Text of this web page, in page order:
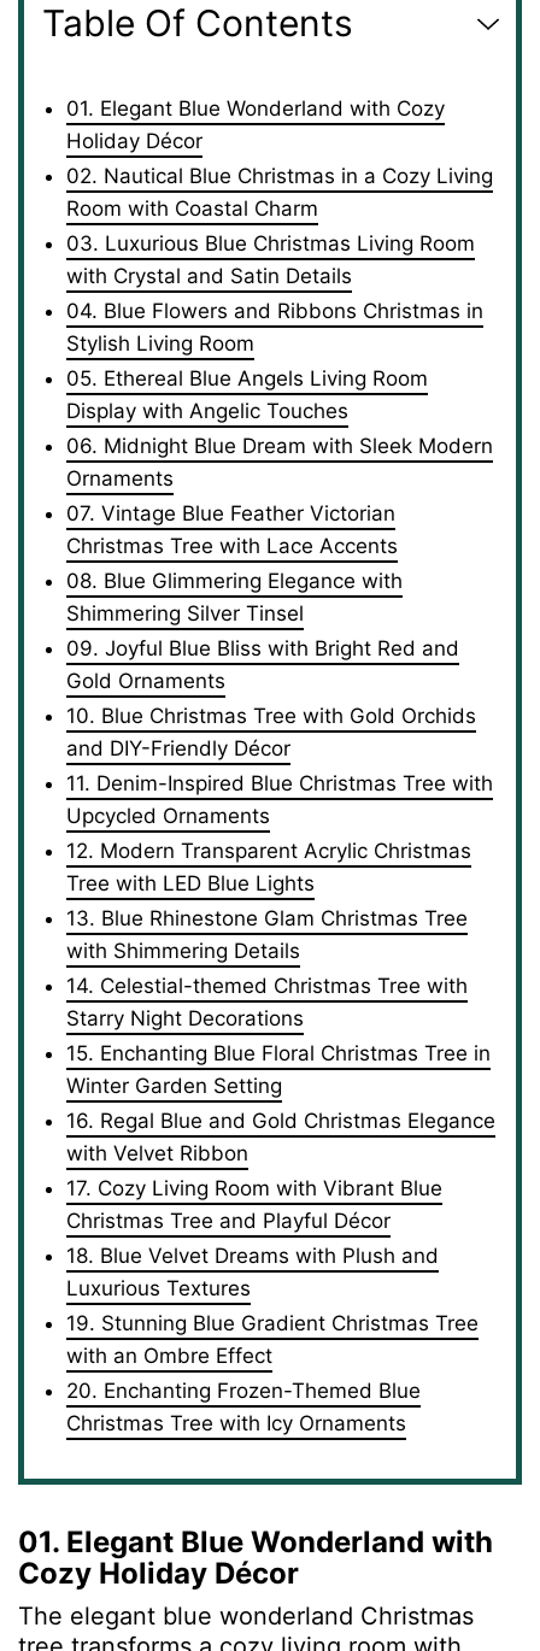
Table Of Contents
01. Elegant Blue Wonderland with Cozy
Holiday Décor
02. Nautical Blue Christmas in a Cozy Living
Room with Coastal Charm
03. Luxurious Blue Christmas Living Room
with Crystal and Satin Details
04. Blue Flowers and Ribbons Christmas in
Stylish Living Room
05. Ethereal Blue Angels Living Room
Display with Angelic Touches
06. Midnight Blue Dream with Sleek Modern
Ornaments
07. Vintage Blue Feather Victorian
Christmas Tree with Lace Accents
08. Blue Glimmering Elegance with
Shimmering Silver Tinsel
09. Joyful Blue Bliss with Bright Red and
Gold Ornaments
10. Blue Christmas Tree with Gold Orchids
and DIY-Friendly Décor
11. Denim-Inspired Blue Christmas Tree with
Upcycled Ornaments
12. Modern Transparent Acrylic Christmas
Tree with LED Blue Lights
13. Blue Rhinestone Glam Christmas Tree
with Shimmering Details
14. Celestial-themed Christmas Tree with
Starry Night Decorations
15. Enchanting Blue Floral Christmas Tree in
Winter Garden Setting
16. Regal Blue and Gold Christmas Elegance
with Velvet Ribbon
17. Cozy Living Room with Vibrant Blue
Christmas Tree and Playful Décor
18. Blue Velvet Dreams with Plush and
Luxurious Textures
19. Stunning Blue Gradient Christmas Tree
with an Ombre Effect
20. Enchanting Frozen-Themed Blue
Christmas Tree with Icy Ornaments
01. Elegant Blue Wonderland with
Cozy Holiday Décor
The elegant blue wonderland Christmas